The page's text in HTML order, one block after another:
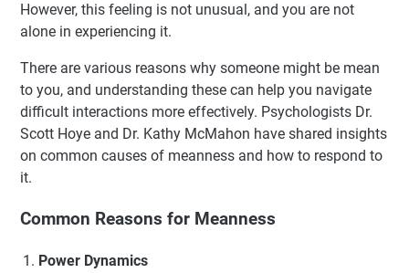
However, this feeling is not unusual, and you are not
alone in experiencing it.
There are various reasons why someone might be mean
to you, and understanding these can help you navigate
difficult interactions more effectively. Psychologists Dr.
Scott Hoye and Dr. Kathy McMahon have shared insights
on common causes of meanness and how to respond to
it.
Common Reasons for Meanness
Power Dynamics